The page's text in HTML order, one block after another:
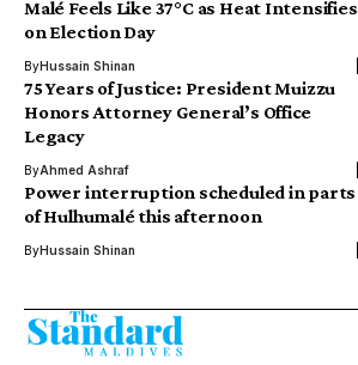
Malé Feels Like 37°C as Heat Intensifies
on Election Day
ByHussain Shinan
75 Years of Justice: President Muizzu
Honors Attorney General’s Office
Legacy
ByAhmed Ashraf
Power interruption scheduled in parts
of Hulhumalé this afternoon
ByHussain Shinan